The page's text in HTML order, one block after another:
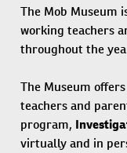
The Mob Museum
working teachers
throughout the
The Museum
teachers and
program,
virtually and in